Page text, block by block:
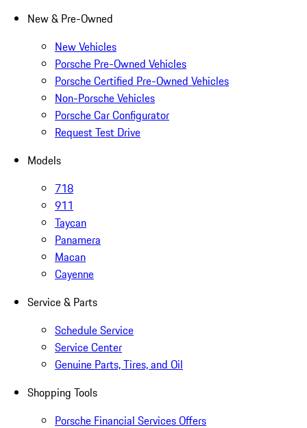
New & Pre-Owned
New Vehicles
Porsche Pre-Owned Vehicles
Porsche Certified Pre-Owned Vehicles
Non-Porsche Vehicles
Porsche Car Configurator
Request Test Drive
Models
718
911
Taycan
Panamera
Macan
Cayenne
Service & Parts
Schedule Service
Service Center
Genuine Parts, Tires, and Oil
Shopping Tools
Porsche Financial Services Offers